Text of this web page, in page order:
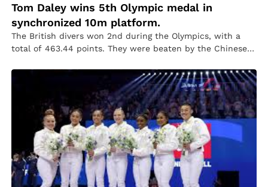
Tom Daley wins 5th Olympic medal in
synchronized 10m platform.
The British divers won 2nd during the Olympics, with a
total of 463.44 points. They were beaten by the Chinese…